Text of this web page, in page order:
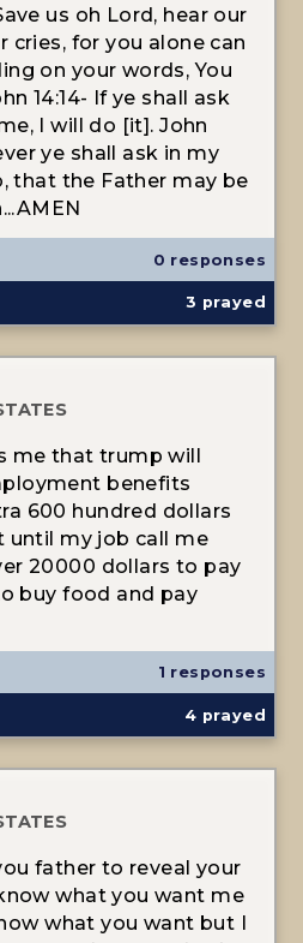
us oh Lord, hear our
cries, for you alone can
on your words, You
14:14- If ye shall ask
I will do [it]. John
ye shall ask in my
that the Father may be
0 responses
3 prayed
me that trump will
benefits
600 hundred dollars
until my job call me
20000 dollars to pay
buy food and pay
1 responses
4 prayed
father to reveal your
what you want me
what you want but I